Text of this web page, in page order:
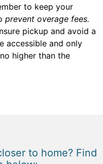
to keep your
prevent overage fees.
pickup and avoid a
accessible and only
higher than the
to home? Find